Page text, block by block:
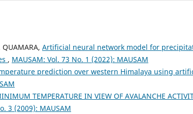
QUAMARA, Artificial neural network model for
, MAUSAM: Vol. 73 No. 1 (2022): MAUSAM
prediction over western Himalaya using
TEMPERATURE IN VIEW OF AVALANCHE
3 (2009): MAUSAM